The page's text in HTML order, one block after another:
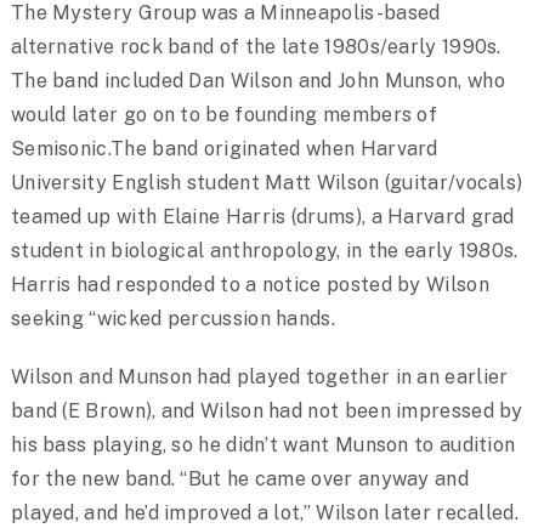
The Mystery Group was a Minneapolis-based
alternative rock band of the late 1980s/early 1990s.
The band included Dan Wilson and John Munson, who
would later go on to be founding members of
Semisonic.The band originated when Harvard
University English student Matt Wilson (guitar/vocals)
teamed up with Elaine Harris (drums), a Harvard grad
student in biological anthropology, in the early 1980s.
Harris had responded to a notice posted by Wilson
seeking “wicked percussion hands.
Wilson and Munson had played together in an earlier
band (E Brown), and Wilson had not been impressed by
his bass playing, so he didn’t want Munson to audition
for the new band. “But he came over anyway and
played, and he’d improved a lot,” Wilson later recalled.